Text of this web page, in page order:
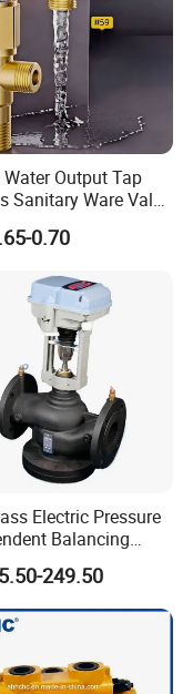
professional,
efficient
cases. If
by strongly
to shock in
Output Tap
Sanitary Ware Valve
Flow Rate Control
0.70
Electric Pressure
Balancing
Valve Picv
249.50